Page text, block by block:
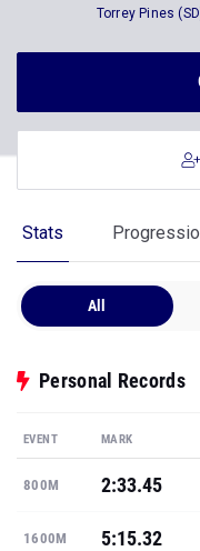
Torrey Pines
Stats
All
Personal Records
EVENT MARK
800M 2:33.45
1600M 5:15.32